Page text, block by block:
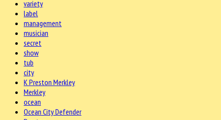
variety
label
management
musician
secret
show
tub
city
K Preston Merkley
Merkley
ocean
Ocean City Defender